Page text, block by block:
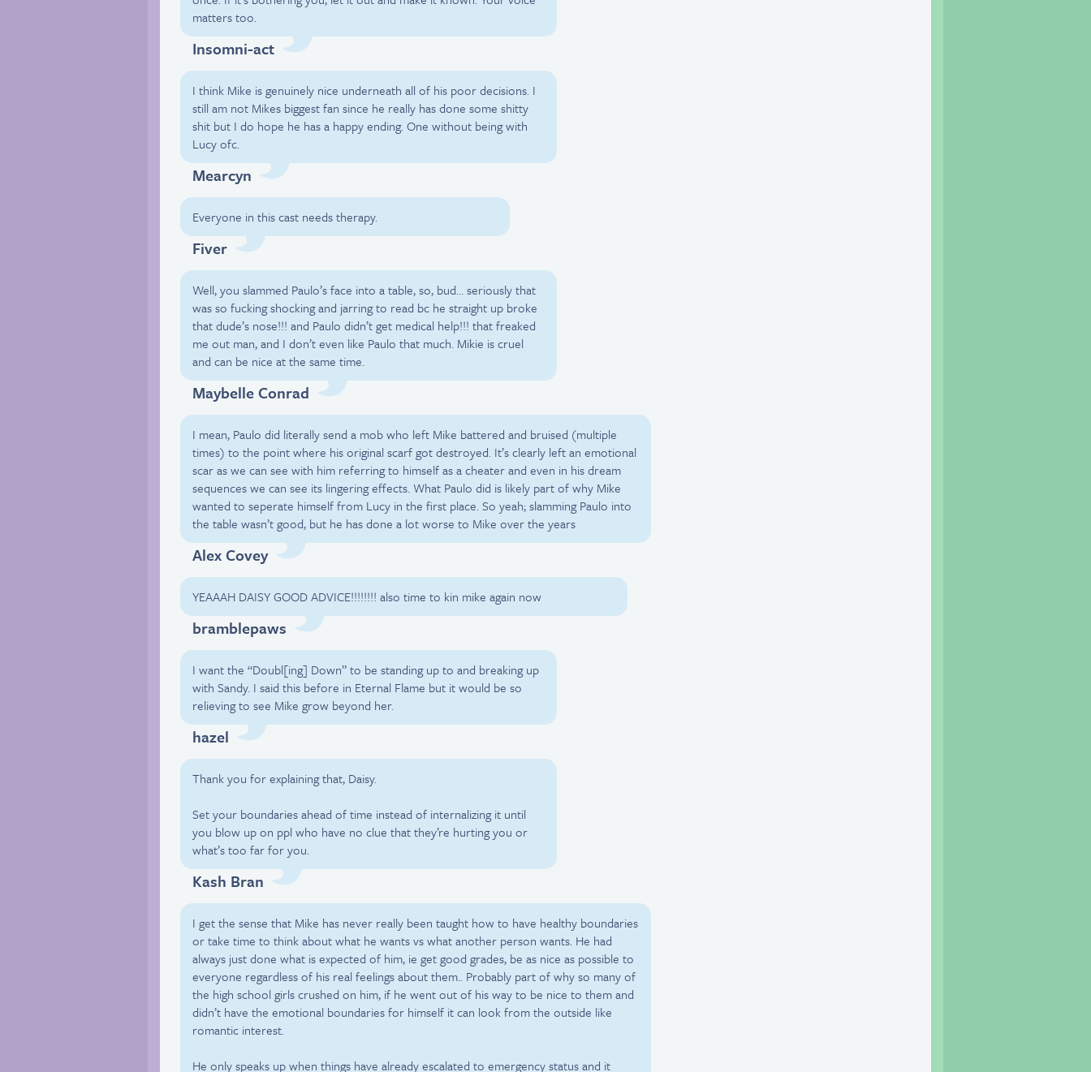
matters too.
Insomni-act
I think Mike is genuinely nice underneath all of his poor decisions. I
still am not Mikes biggest fan since he really has done some shitty
shit but I do hope he has a happy ending. One without being with
Lucy ofc.
Mearcyn
Everyone in this cast needs therapy.
Fiver
Well, you slammed Paulo’s face into a table, so, bud… seriously that
was so fucking shocking and jarring to read bc he straight up broke
that dude’s nose!!! and Paulo didn’t get medical help!!! that freaked
me out man, and I don’t even like Paulo that much. Mikie is cruel
and can be nice at the same time.
Maybelle Conrad
I mean, Paulo did literally send a mob who left Mike battered and bruised (multiple
times) to the point where his original scarf got destroyed. It’s clearly left an emotional
scar as we can see with him referring to himself as a cheater and even in his dream
sequences we can see its lingering effects. What Paulo did is likely part of why Mike
wanted to seperate himself from Lucy in the first place. So yeah; slamming Paulo into
the table wasn’t good, but he has done a lot worse to Mike over the years
Alex Covey
YEAAAH DAISY GOOD ADVICE!!!!!!!! also time to kin mike again now
bramblepaws
I want the “Doubl[ing] Down” to be standing up to and breaking up
with Sandy. I said this before in Eternal Flame but it would be so
relieving to see Mike grow beyond her.
hazel
Thank you for explaining that, Daisy.
Set your boundaries ahead of time instead of internalizing it until
you blow up on ppl who have no clue that they’re hurting you or
what’s too far for you.
Kash Bran
I get the sense that Mike has never really been taught how to have healthy boundaries
or take time to think about what he wants vs what another person wants. He had
always just done what is expected of him, ie get good grades, be as nice as possible to
everyone regardless of his real feelings about them.. Probably part of why so many of
the high school girls crushed on him, if he went out of his way to be nice to them and
didn’t have the emotional boundaries for himself it can look from the outside like
romantic interest.
He only speaks up when things have already escalated to emergency status and it